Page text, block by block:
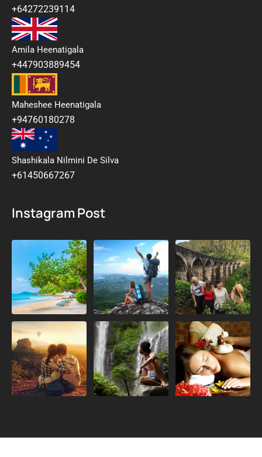
+64272239114
Amila Heenatigala
+447903889454
Maheshee Heenatigala
+94760180278
Shashikala Nilmini De Silva
+61450667267
Instagram Post